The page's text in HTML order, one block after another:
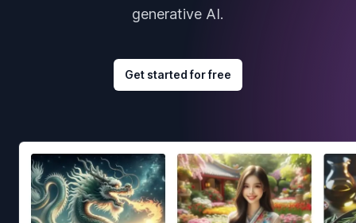
generative AI.
Get started for free